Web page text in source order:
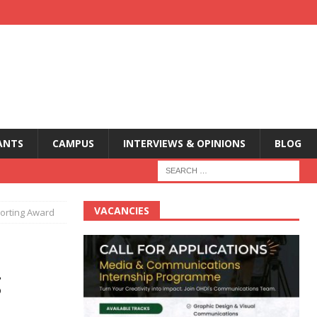
CAMPUS INTERVIEWS & OPINIONS BLOG
Award VACANCIES